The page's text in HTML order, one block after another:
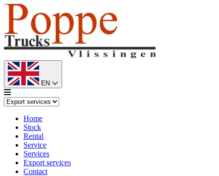
EN
Home
Stock
Rental
Service
Services
Export services
Contact